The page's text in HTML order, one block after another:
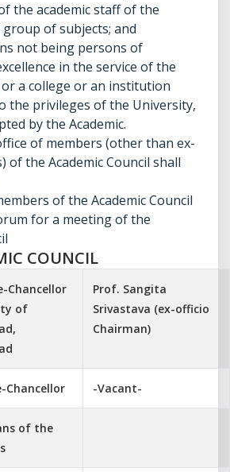
the academic staff of the
of subjects; and
not being persons of
in the service of the
a college or an institution
the privileges of the University,
by the Academic.
of members (other than ex-
of the Academic Council shall
of the Academic Council
for a meeting of the
COUNCIL
Chancellor
of
Prof. Sangita
Srivastava (ex-officio
Chairman)
Chancellor -Vacant-
of the